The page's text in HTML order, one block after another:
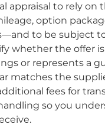
appraisal to rely on
option
to be subject to
whether the offer
or represents a
matches the
fees for
so you